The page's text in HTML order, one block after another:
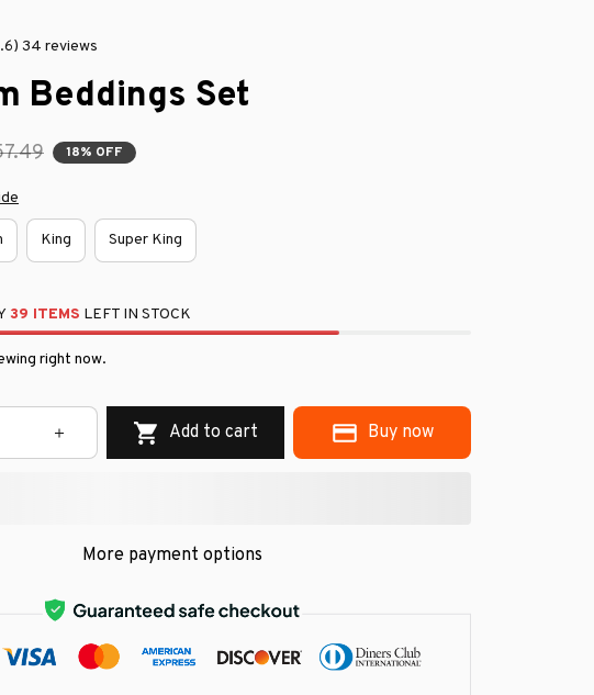
34 reviews
Beddings Set
18% OFF
King Super King
39 ITEMS LEFT IN STOCK
right now.
Add to cart Buy now
More payment options